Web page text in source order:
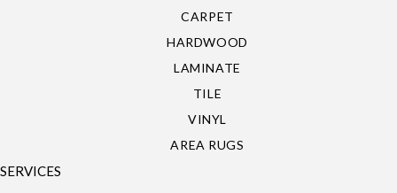
CARPET
HARDWOOD
LAMINATE
TILE
VINYL
AREA RUGS
SERVICES